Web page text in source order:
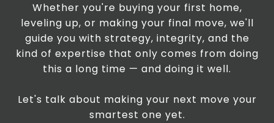
Whether you're buying your first home,
leveling up, or making your final move, we'll
guide you with strategy, integrity, and the
kind of expertise that only comes from doing
this a long time — and doing it well.
Let's talk about making your next move your
smartest one yet.